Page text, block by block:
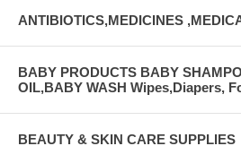
ANTIBIOTICS,MEDICINES
BABY PRODUCTS BABY
OIL,BABY WASH Wipes,Diapers,
BEAUTY & SKIN CARE SUPPLIES